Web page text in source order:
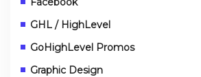
GHL / HighLevel
GoHighLevel Promos
Graphic Design